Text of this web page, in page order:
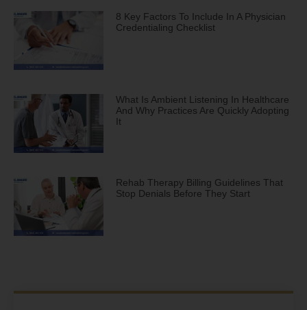
8 Key Factors To Include In A Physician
Credentialing Checklist
What Is Ambient Listening In Healthcare
And Why Practices Are Quickly Adopting
It
Rehab Therapy Billing Guidelines That
Stop Denials Before They Start